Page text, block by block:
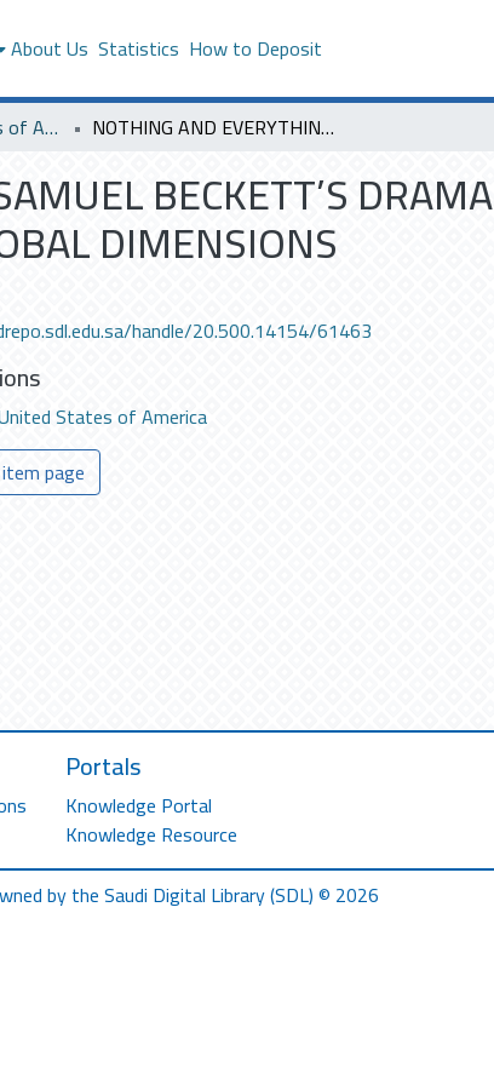
About Us Statistics How to Deposit
SACM - United States of America NOTHING AND EVERYTHING: SAMUEL BECKETT’S DRAMA EXTENDS THE EDGES OF ABSURDISM TO GLOBAL DIMENSIONS
BECKETT’S
DIMENSIONS
handle/20.500.14154/61463
States of America
page
Portals
Knowledge Portal
Knowledge Resource
by the Saudi Digital Library (SDL) © 2026